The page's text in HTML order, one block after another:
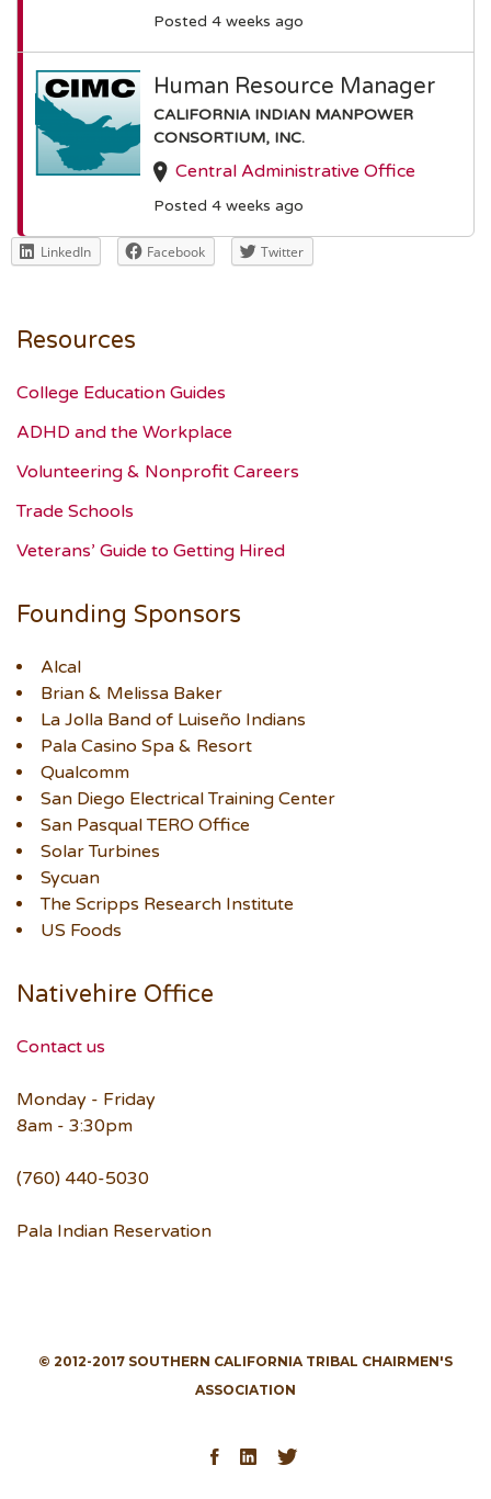
Posted 4 weeks ago
Human Resource Manager
CALIFORNIA INDIAN MANPOWER
CONSORTIUM, INC.
Central Administrative Office
Posted 4 weeks ago
LinkedIn Facebook Twitter
Resources
College Education Guides
ADHD and the Workplace
Volunteering & Nonprofit Careers
Trade Schools
Veterans’ Guide to Getting Hired
Founding Sponsors
Alcal
Brian & Melissa Baker
La Jolla Band of Luiseño Indians
Pala Casino Spa & Resort
Qualcomm
San Diego Electrical Training Center
San Pasqual TERO Office
Solar Turbines
Sycuan
The Scripps Research Institute
US Foods
Nativehire Office
Contact us
Monday - Friday
8am - 3:30pm
(760) 440-5030
Pala Indian Reservation
© 2012-2017 SOUTHERN CALIFORNIA TRIBAL CHAIRMEN'S
ASSOCIATION
Facebook
LinkedIn
Twitter